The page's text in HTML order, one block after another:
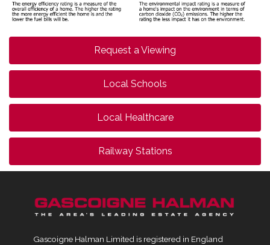
Request a Viewing
Local Schools
Local Healthcare
Railway Stations
Gascoigne Halman Limited is registered in England